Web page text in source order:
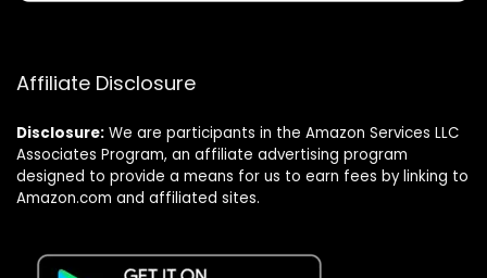
Affiliate Disclosure
Disclosure: We are participants in the Amazon Services LLC
Associates Program, an affiliate advertising program
designed to provide a means for us to earn fees by linking to
Amazon.com and affiliated sites.